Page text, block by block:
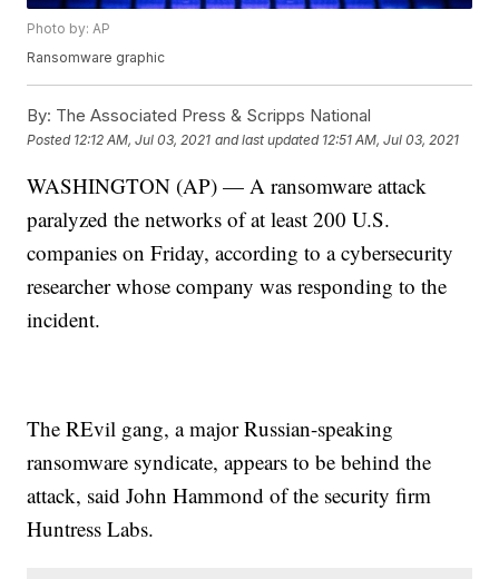
Photo by: AP
Ransomware graphic
By: The Associated Press & Scripps National
Posted 12:12 AM, Jul 03, 2021 and last updated 12:51 AM, Jul 03, 2021
WASHINGTON (AP) — A ransomware attack
paralyzed the networks of at least 200 U.S.
companies on Friday, according to a cybersecurity
researcher whose company was responding to the
incident.
The REvil gang, a major Russian-speaking
ransomware syndicate, appears to be behind the
attack, said John Hammond of the security firm
Huntress Labs.